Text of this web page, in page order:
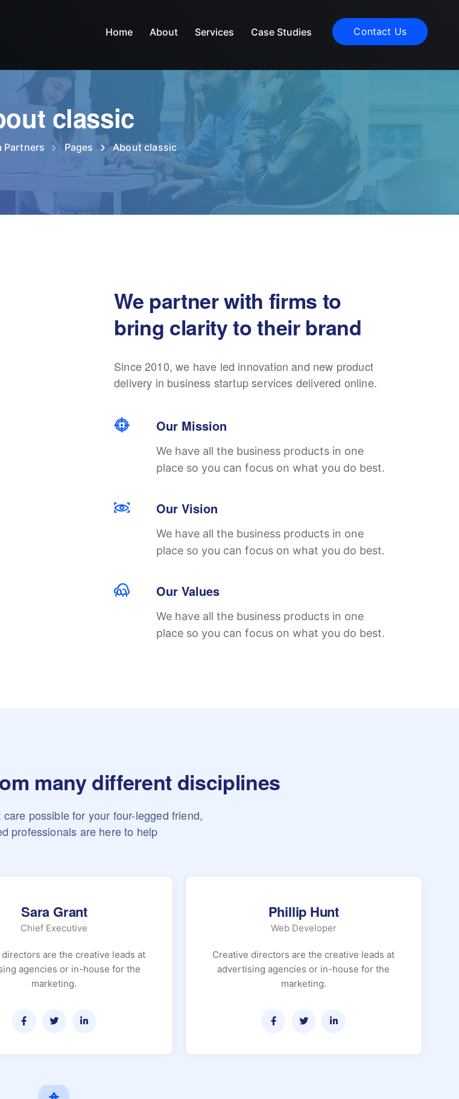
Home About Services Case Studies Contact Us
classic
Partners Pages About classic
We partner with firms to
bring clarity to their brand
Since 2010, we have led innovation and new product
delivery in business startup services delivered online.
Our Mission
We have all the business products in one
place so you can focus on what you do best.
Our Vision
We have all the business products in one
place so you can focus on what you do best.
Our Values
We have all the business products in one
place so you can focus on what you do best.
many different disciplines
possible for your four-legged friend,
professionals are here to help
Sara Grant
Chief Executive
are the creative leads at
agencies or in-house for the
marketing.
Phillip Hunt
Web Developer
Creative directors are the creative leads at
advertising agencies or in-house for the
marketing.